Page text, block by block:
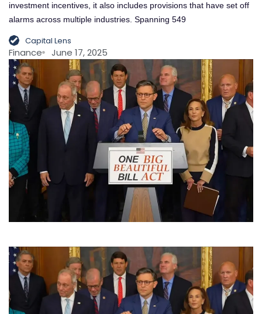
investment incentives, it also includes provisions that have set off
alarms across multiple industries. Spanning 549
Capital Lens
Finance June 17, 2025